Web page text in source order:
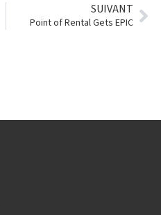
SUIVANT
Point of Rental Gets EPIC